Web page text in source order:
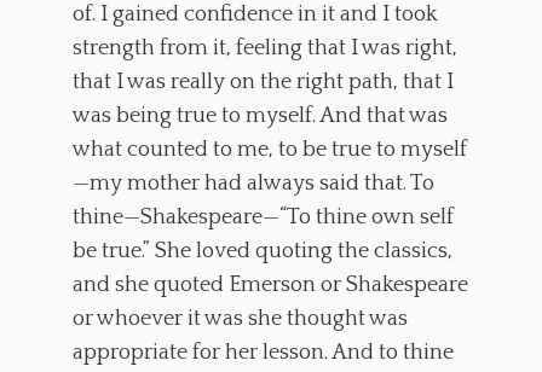
of. I gained confidence in it and I took
strength from it, feeling that I was right,
that I was really on the right path, that I
was being true to myself. And that was
what counted to me, to be true to myself
—my mother had always said that. To
thine—Shakespeare—“To thine own self
be true.” She loved quoting the classics,
and she quoted Emerson or Shakespeare
or whoever it was she thought was
appropriate for her lesson. And to thine